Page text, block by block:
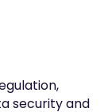
security and